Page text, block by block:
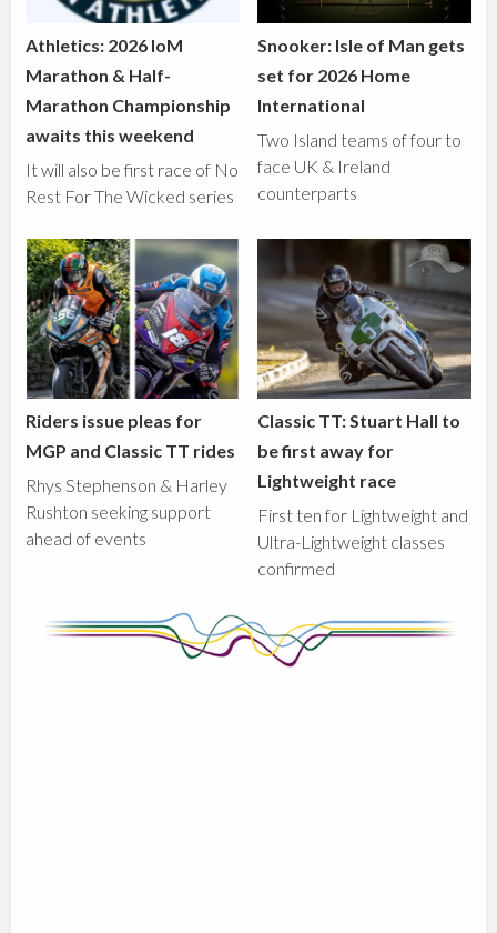
Athletics: 2026 IoM
Marathon & Half-
Marathon Championship
awaits this weekend
It will also be first race of No
Rest For The Wicked series
Snooker: Isle of Man gets
set for 2026 Home
International
Two Island teams of four to
face UK & Ireland
counterparts
Riders issue pleas for
MGP and Classic TT rides
Rhys Stephenson & Harley
Rushton seeking support
ahead of events
Classic TT: Stuart Hall to
be first away for
Lightweight race
First ten for Lightweight and
Ultra-Lightweight classes
confirmed